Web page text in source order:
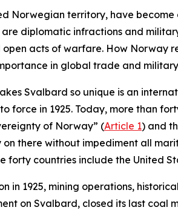
Norwegian territory, have
are diplomatic infractions and
acts of warfare. How Norway
in global trade and
Svalbard so unique is an
force in 1925. Today, more than
of Norway” (Article 1) and
there without impediment all
forty countries include the United
in 1925, mining operations,
on Svalbard, closed its last coal